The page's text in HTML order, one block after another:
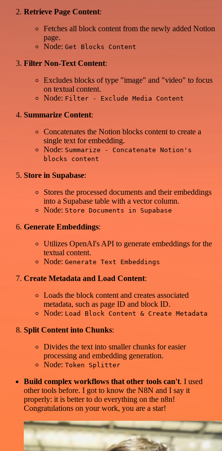
Retrieve Page Content:
Fetches all block content from the newly added Notion
page.
Node: Get Blocks Content
Filter Non-Text Content:
Excludes blocks of type "image" and "video" to focus
on textual content.
Node: Filter - Exclude Media Content
Summarize Content:
Concatenates the Notion blocks content to create a
single text for embedding.
Node: Summarize - Concatenate Notion's
blocks content
Store in Supabase:
Stores the processed documents and their embeddings
into a Supabase table with a vector column.
Node: Store Documents in Supabase
Generate Embeddings:
Utilizes OpenAI's API to generate embeddings for the
textual content.
Node: Generate Text Embeddings
Create Metadata and Load Content:
Loads the block content and creates associated
metadata, such as page ID and block ID.
Node: Load Block Content & Create Metadata
Split Content into Chunks:
Divides the text into smaller chunks for easier
processing and embedding generation.
Node: Token Splitter
Build complex workflows that other tools can't. I used
other tools before. I got to know the N8N and I say it
properly: it is better to do everything on the n8n!
Congratulations on your work, you are a star!